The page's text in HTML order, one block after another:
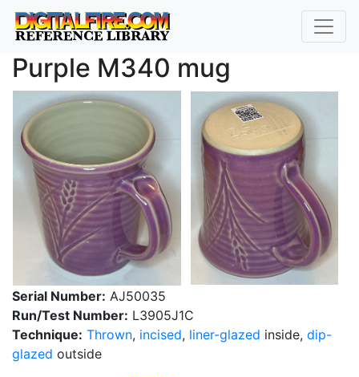
Purple M340 mug
Serial Number: AJ50035
Run/Test Number: L3905J1C
Technique: Thrown, incised, liner-glazed inside, dip-
glazed outside